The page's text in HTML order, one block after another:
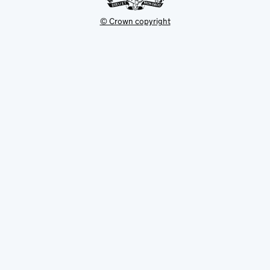
© Crown copyright